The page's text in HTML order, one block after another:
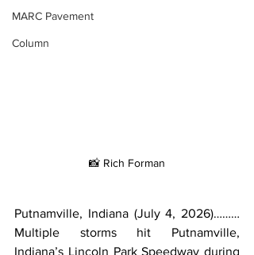
MARC Pavement
Column
📸 Rich Forman
Putnamville, Indiana (July 4, 2026)………
Multiple storms hit Putnamville,
Indiana’s Lincoln Park Speedway during